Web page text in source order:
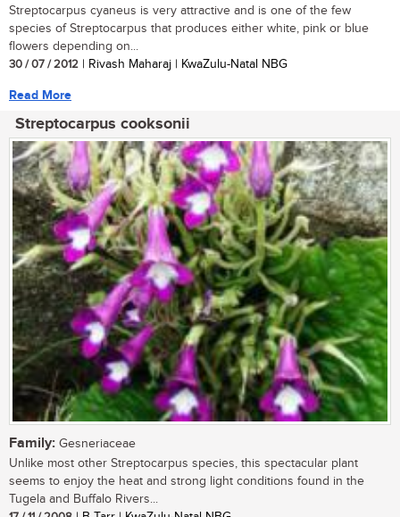
Streptocarpus cyaneus is very attractive and is one of the few
species of Streptocarpus that produces either white, pink or blue
flowers depending on...
30 / 07 / 2012 | Rivash Maharaj | KwaZulu-Natal NBG
Read More
Streptocarpus cooksonii
Family: Gesneriaceae
Unlike most other Streptocarpus species, this spectacular plant
seems to enjoy the heat and strong light conditions found in the
Tugela and Buffalo Rivers...